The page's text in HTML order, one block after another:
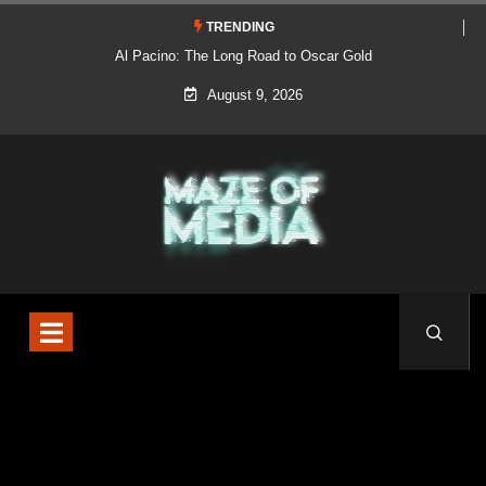
TRENDING
Al Pacino: The Long Road to Oscar Gold
August 9, 2026